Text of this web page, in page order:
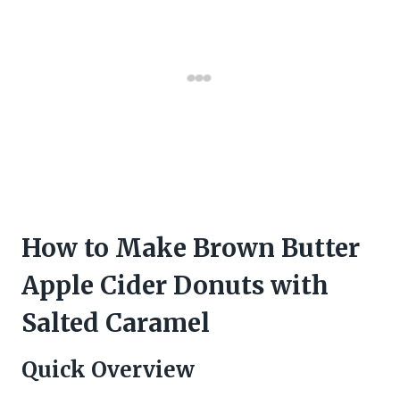
How to Make Brown Butter
Apple Cider Donuts with
Salted Caramel
Quick Overview